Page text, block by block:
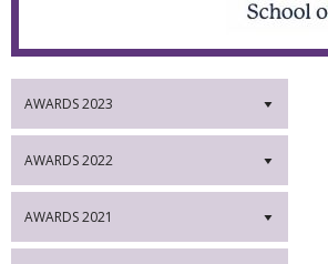
AWARDS 2023 ▼
AWARDS 2022 ▼
AWARDS 2021 ▼